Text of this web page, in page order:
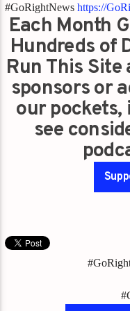
#GoRightNewshttps://
Each Month
Hundreds of
Run This Site
sponsors or
our
see